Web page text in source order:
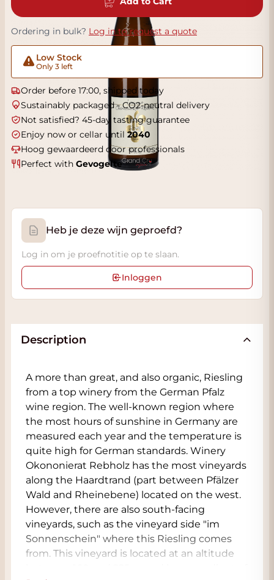
Ordering in bulk? Log in to request a quote
Low Stock
Only 3 left
Order before 17:00, shipped today
Sustainably packaged - CO2-neutral delivery
Not satisfied? 45-day tasting guarantee
Enjoy now or cellar until2040
Hoog gewaardeerd door professionals
Perfect with Gevogelte
Heb je deze wijn geproefd?
Log in om je proefnotitie op te slaan.
Inloggen
Description
A more than great, and also organic, Riesling
from a top winery from the German Pfalz
wine region. The well-known region where
the most hours of sunshine in Germany are
measured each year and the temperature is
quite high for German standards. Winery
Okononierat Rebholz has the most vineyards
along the Haardtrand (part between Pfälzer
Wald and Rheinebene) located on the west.
However, there are also south-facing
vineyards, such as the vineyard side "im
Sonnenschein" where this Riesling comes
from. This vineyard is located at an altitude